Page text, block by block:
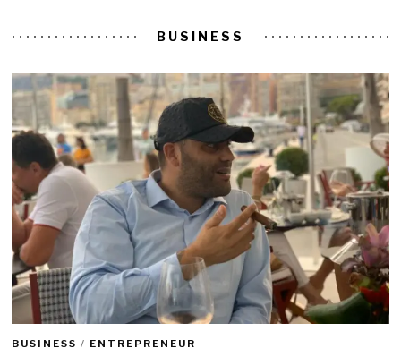
BUSINESS
BUSINESS / ENTREPRENEUR